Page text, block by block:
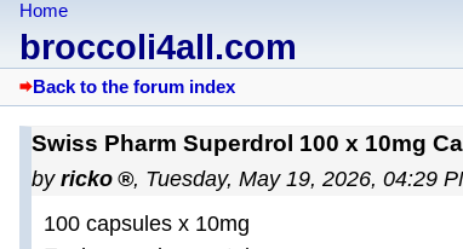
Home
broccoli4all.com
Back to the forum index
Swiss Pharm Superdrol 100 x 10mg
by ricko , Tuesday, May 19, 2026, 04:29
100 capsules x 10mg